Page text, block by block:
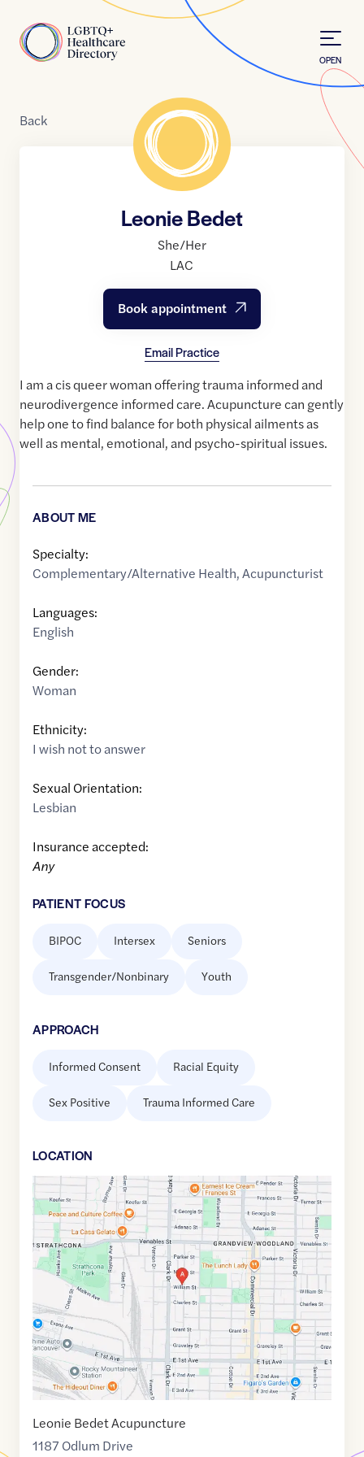
Home
OPEN
Back
Leonie Bedet
She/Her
LAC
Book appointment
Email Practice
I am a cis queer woman offering trauma informed and
neurodivergence informed care. Acupuncture can gently
help one to find balance for both physical ailments as
well as mental, emotional, and psycho-spiritual issues.
ABOUT ME
Specialty:
Complementary/Alternative Health,Acupuncturist
Languages:
English
Gender:
Woman
Ethnicity:
I wish not to answer
Sexual Orientation:
Lesbian
Insurance accepted:
Any
PATIENT FOCUS
BIPOC Intersex Seniors
Transgender/Nonbinary Youth
APPROACH
Informed Consent Racial Equity
Sex Positive Trauma Informed Care
LOCATION
Google
Maps
of
49.2741635,$-123.0760716
Leonie Bedet Acupuncture
1187 Odlum Drive